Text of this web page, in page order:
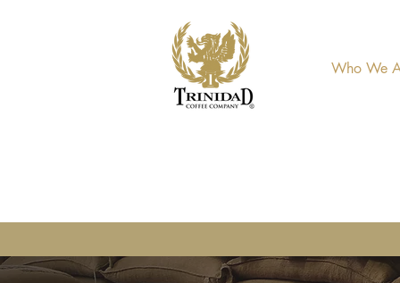
Who We